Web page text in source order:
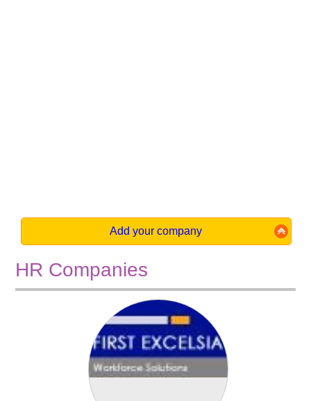
Add your company
HR Companies